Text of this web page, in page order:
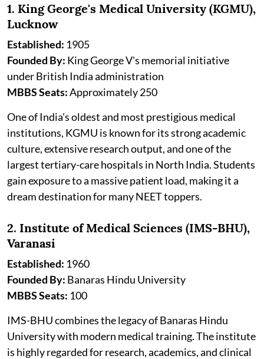
1. King George's Medical University (KGMU),
Lucknow
Established: 1905
Founded By: King George V's memorial initiative
under British India administration
MBBS Seats:Approximately 250
One of India's oldest and most prestigious medical
institutions, KGMU is known for its strong academic
culture, extensive research output, and one of the
largest tertiary-care hospitals in North India. Students
gain exposure to a massive patient load, making it a
dream destination for many NEET toppers.
2. Institute of Medical Sciences (IMS-BHU),
Varanasi
Established: 1960
Founded By: Banaras Hindu University
MBBS Seats: 100
IMS-BHU combines the legacy of Banaras Hindu
University with modern medical training. The institute
is highly regarded for research, academics, and clinical